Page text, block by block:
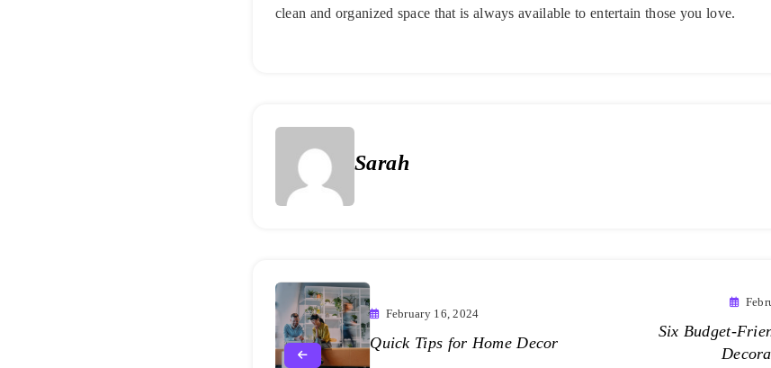
clean and organized space that is always available to entertain those you love.
Sarah
February 16, 2024
Quick Tips for Home Decor
Six Budget-